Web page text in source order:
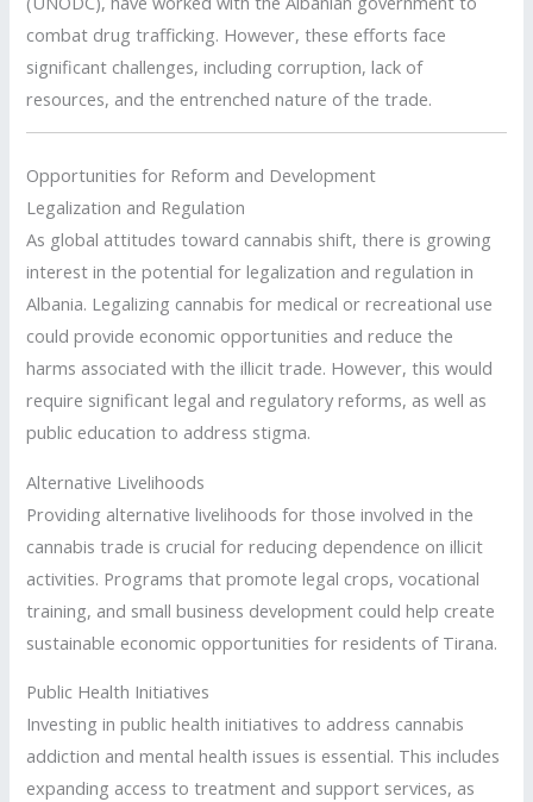
combat drug trafficking. However, these efforts face
significant challenges, including corruption, lack of
resources, and the entrenched nature of the trade.
Opportunities for Reform and Development
Legalization and Regulation
As global attitudes toward cannabis shift, there is growing
interest in the potential for legalization and regulation in
Albania. Legalizing cannabis for medical or recreational use
could provide economic opportunities and reduce the
harms associated with the illicit trade. However, this would
require significant legal and regulatory reforms, as well as
public education to address stigma.
Alternative Livelihoods
Providing alternative livelihoods for those involved in the
cannabis trade is crucial for reducing dependence on illicit
activities. Programs that promote legal crops, vocational
training, and small business development could help create
sustainable economic opportunities for residents of Tirana.
Public Health Initiatives
Investing in public health initiatives to address cannabis
addiction and mental health issues is essential. This includes
expanding access to treatment and support services, as